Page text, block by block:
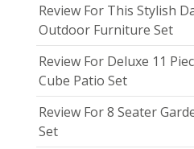
Review For This Stylish
Outdoor Furniture Set
Review For Deluxe 11
Cube Patio Set
Review For 8 Seater
Set